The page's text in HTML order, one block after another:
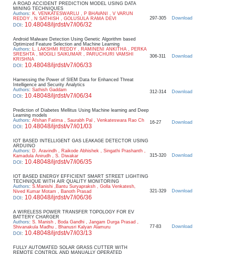
A ROAD ACCIDENT PREDICTION MODEL USING DATA
MINING TECHNIQUES
Authors: K. VENKATESWARLU , P BHAVANI , V VARUN
REDDY , N SATHISH , GOLUSULA RAMA DEVI
DOI : 10.48048/ijrdst/v7/i06/32
297-305 Download
Android Malware Detection Using Genetic Algorithm based
Optimized Feature Selection and Machine Learning
Authors:
L. LAKSHMI REDDY , RAMINENI ANKITHA , PERKA
SRESHTA , MOGILI SAIKUMAR , PARUCHURI VAMSHI
KRISHNA
DOI : 10.48048/ijrdst/v7/i06/33
306-311 Download
Harnessing the Power of SIEM Data for Enhanced Threat
Intelligence and Security Analytics
Authors: Sathish Gaddam
DOI : 10.48048/ijrdst/v7/i06/34
312-314 Download
Prediction of Diabetes Mellitus Using Machine learning and Deep
Learning models
Authors: Afshan Fatima , Saurabh Pal , Venkateswara Rao Ch
DOI : 10.48048/ijrdst/v7/i01/03
16-27 Download
IOT BASED INTELLIGENT GAS LEAKAGE DETECTOR USING
ARDUINO
Authors: D. Aravindh , Raikode Abhishek , Singathi Prashanth ,
Kamadula Anirudh , S. Diwakar
DOI : 10.48048/ijrdst/v7/i06/35
315-320 Download
IOT BASED ENERGY EFFICIENT SMART STREET LIGHTING
TECHNIQUE WITH AIR QUALITY MONITORING
Authors: S.Manishi ,Bantu Suryapraksh , Golla Venkatesh,
Nived Kumar Motam , Banoth Prasad
DOI : 10.48048/ijrdst/v7/i06/36
321-329 Download
A WIRELESS POWER TRANSFER TOPOLOGY FOR EV
BATTERY CHARGER
Authors: S. Manish , Boda Gandhi , Jangam Durga Prasad ,
Shivanakula Madhu , Bhanusri Kalyan Alamuru
DOI : 10.48048/ijrdst/v7/i03/13
77-83 Download
FULLY AUTOMATED SOLAR GRASS CUTTER WITH
REMOTE CONTROL AND MANUALLY OPERATED